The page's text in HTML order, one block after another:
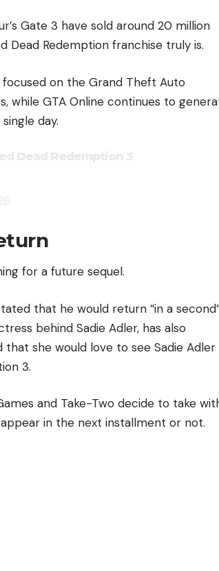
Gate 3 have sold around 20 million
Dead Redemption franchise truly is.
on the Grand Theft Auto
while GTA Online continues to
day.
for a future sequel.
that he would return “in a
behind Sadie Adler, has also
she would love to see Sadie Adler
3.
and Take-Two decide to take
in the next installment or not.